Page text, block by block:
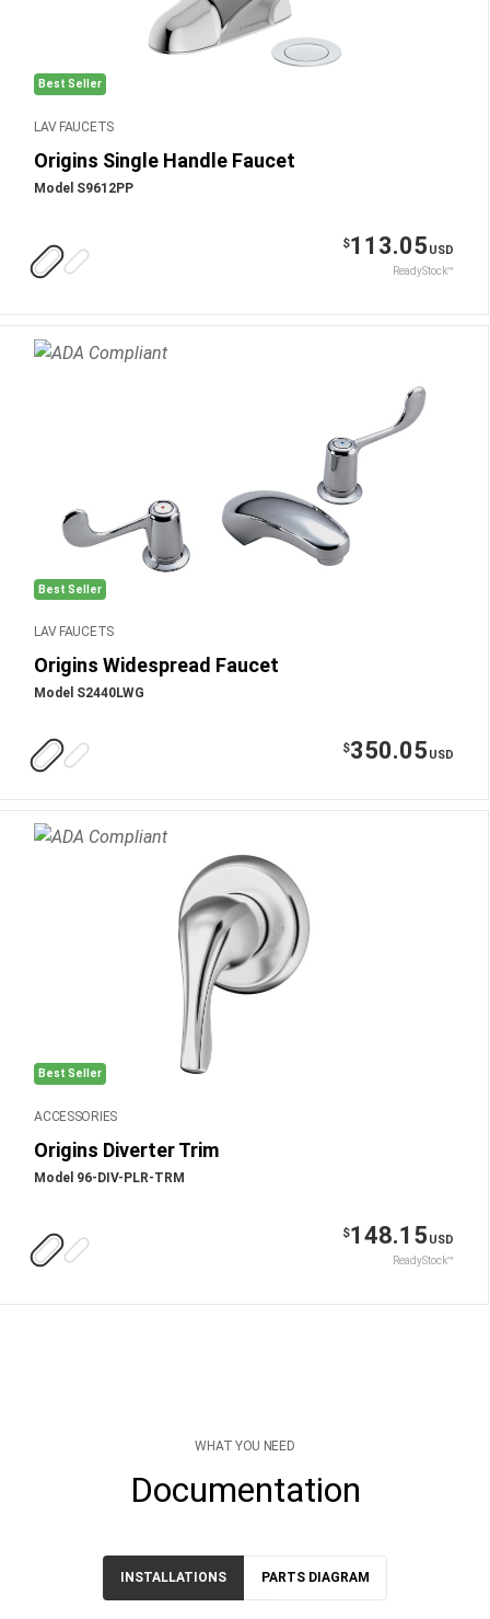
Best Seller
LAV FAUCETS
Origins Single Handle Faucet
Model S9612PP
$113.05 USD
ReadyStock™
Best Seller
LAV FAUCETS
Origins Widespread Faucet
Model S2440LWG
$350.05 USD
Best Seller
ACCESSORIES
Origins Diverter Trim
Model 96-DIV-PLR-TRM
$148.15 USD
ReadyStock™
WHAT YOU NEED
Documentation
INSTALLATIONS PARTS DIAGRAM